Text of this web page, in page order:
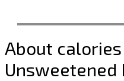
About
Unsweetened